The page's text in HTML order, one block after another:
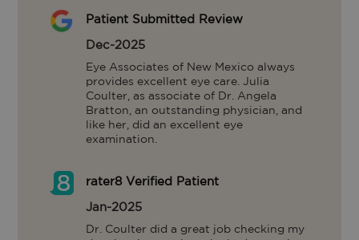
Patient Submitted Review
Dec-2025
Eye Associates of New Mexico always
provides excellent eye care. Julia
Coulter, as associate of Dr. Angela
Bratton, an outstanding physician, and
like her, did an excellent eye
examination.
rater8 Verified Patient
Jan-2025
Dr. Coulter did a great job checking my